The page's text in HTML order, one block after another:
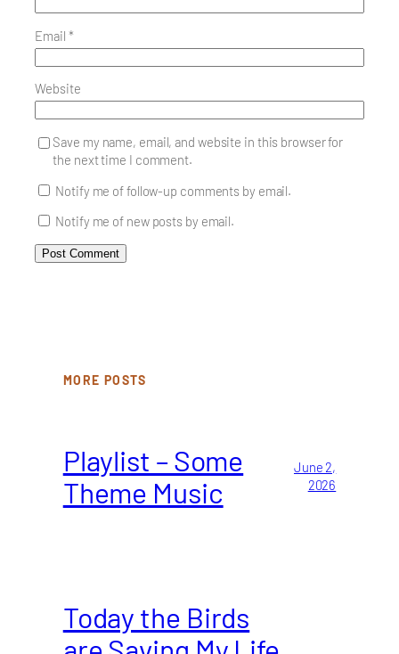
Email *
Website
Save my name, email, and website in this browser for
the next time I comment.
Notify me of follow-up comments by email.
Notify me of new posts by email.
MORE POSTS
Playlist – Some
Theme Music
June 2,
2026
Today the Birds